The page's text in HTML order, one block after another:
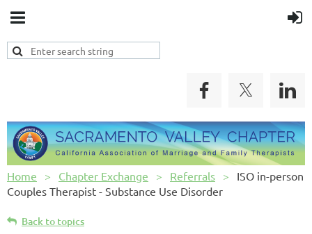
Home Chapter Exchange Referrals
ISO in-person
Couples Therapist - Substance Use Disorder
Back to topics